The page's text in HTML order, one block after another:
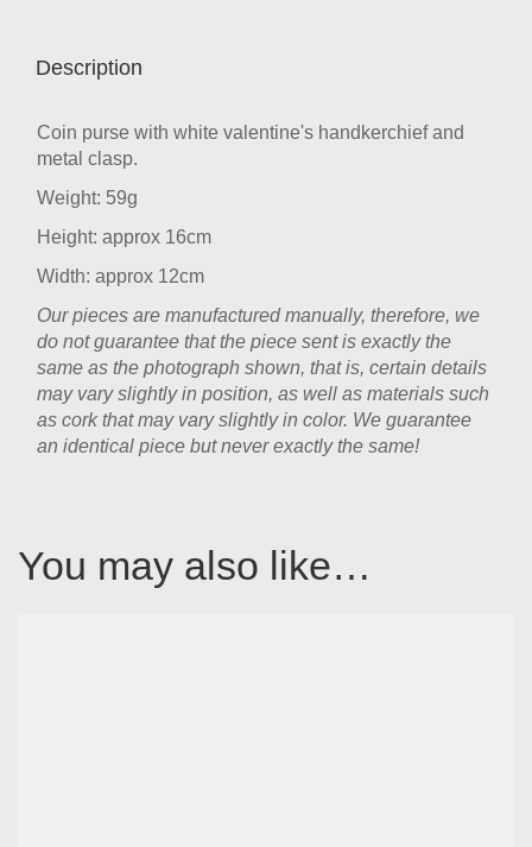
Description
Coin purse with white valentine's handkerchief and
metal clasp.
Weight: 59g
Height: approx 16cm
Width: approx 12cm
Our pieces are manufactured manually, therefore, we
do not guarantee that the piece sent is exactly the
same as the photograph shown, that is, certain details
may vary slightly in position, as well as materials such
as cork that may vary slightly in color. We guarantee
an identical piece but never exactly the same!
You may also like…